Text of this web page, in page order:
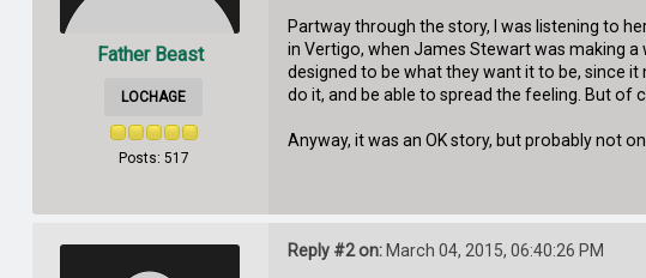
Father Beast
LOCHAGE
Posts: 517
Partway through the story, I was listening to
in Vertigo, when James Stewart was making
designed to be what they want it to be, since
do it, and be able to spread the feeling. But
Anyway, it was an OK story, but probably not
Reply #2 on:March 04, 2015, 06:40:26 PM